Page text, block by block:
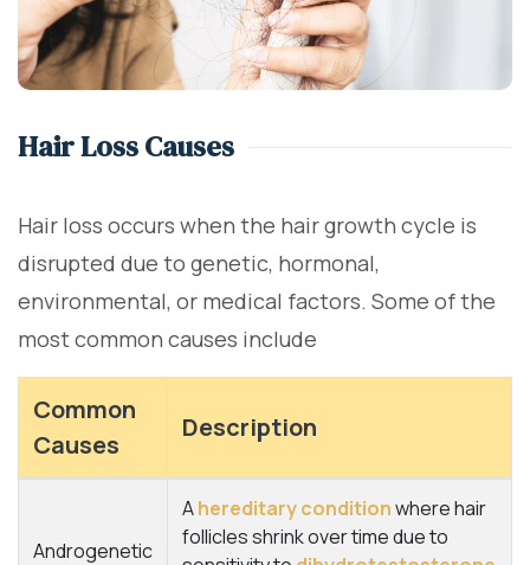
Hair Loss Causes
Hair loss occurs when the hair growth cycle is
disrupted due to genetic, hormonal,
environmental, or medical factors. Some of the
most common causes include
Common
Causes
Description
Androgenetic
Ahereditary conditionwhere hair
follicles shrink over time due to